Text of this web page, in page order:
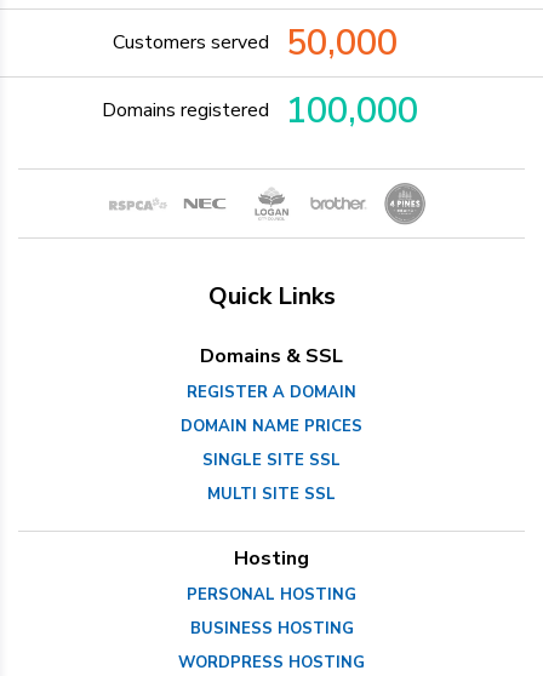
Customers served 50,000
Domains registered 100,000
Quick Links
Domains & SSL
REGISTER A DOMAIN
DOMAIN NAME PRICES
SINGLE SITE SSL
MULTI SITE SSL
Hosting
PERSONAL HOSTING
BUSINESS HOSTING
WORDPRESS HOSTING